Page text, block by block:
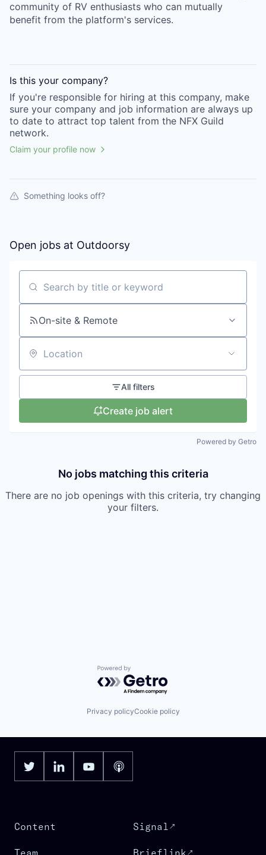
community of RV enthusiasts who can mutually
benefit from the platform's services.
Is this your company?
If you're responsible for hiring at this company, make
sure your company and job information are always up
to date to attract top talent from the NFX Guild
network.
Claim your profile now
Something looks off?
Open jobs at Outdoorsy
Search by title or keyword
On-site & Remote
Location
All filters
Create job alert
Powered by Getro
No jobs matching this criteria
There are no job openings with this criteria, try changing
your filters.
Powered by Getro.com
Privacy policyCookie policy
Content
Team
Signal
Brieflink